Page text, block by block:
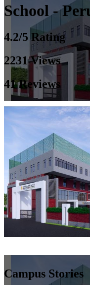
School -
4.2/5 Rating
2231Views
41Reviews
Campus Stories